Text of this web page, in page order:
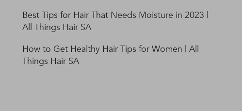
Best Tips for Hair That Needs Moisture in 2023 |
All Things Hair SA
How to Get Healthy Hair Tips for Women | All
Things Hair SA